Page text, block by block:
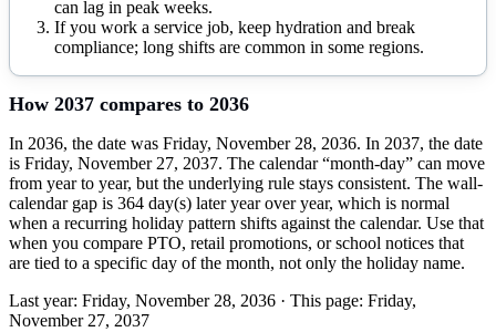
can lag in peak weeks.
If you work a service job, keep hydration and break
compliance; long shifts are common in some regions.
How 2037 compares to 2036
In 2036, the date was Friday, November 28, 2036. In 2037, the date
is Friday, November 27, 2037. The calendar “month-day” can move
from year to year, but the underlying rule stays consistent. The wall-
calendar gap is 364 day(s) later year over year, which is normal
when a recurring holiday pattern shifts against the calendar. Use that
when you compare PTO, retail promotions, or school notices that
are tied to a specific day of the month, not only the holiday name.
Last year: Friday, November 28, 2036 · This page: Friday,
November 27, 2037